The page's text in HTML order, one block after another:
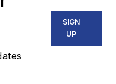
SIGN
UP